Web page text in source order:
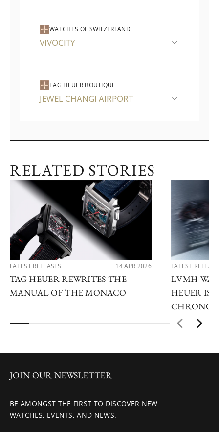
WATCHES OF SWITZERLAND
VIVOCITY
TAG HEUER BOUTIQUE
JEWEL CHANGI AIRPORT
RELATED STORIES
LATEST RELEASES 14 APR 2026
TAG HEUER REWRITES THE
MANUAL OF THE MONACO
LATEST
LVMH
HEUER IS
JOIN OUR NEWSLETTER
BE AMONGST THE FIRST TO DISCOVER NEW
WATCHES, EVENTS, AND NEWS.